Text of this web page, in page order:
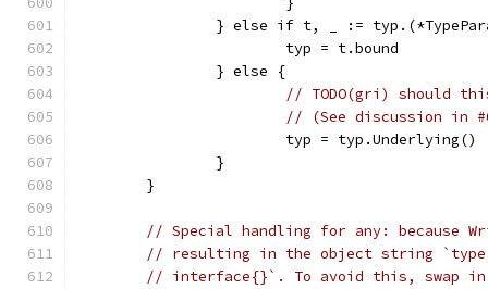
} else if t, _ :=
			typ = t.bound
		} else {
// TODO(gri) should
// (See discussion in
			typ = typ.Underlying()
		}
	}
// Special handling for any: because
// resulting in the object string `type
// interface{}`. To avoid this, swap